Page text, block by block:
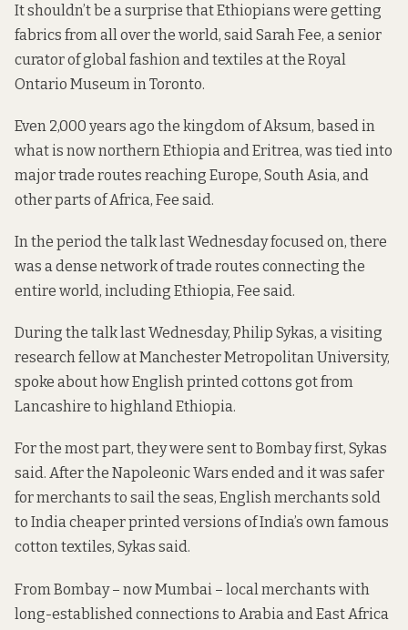
It shouldn’t be a surprise that Ethiopians were getting
fabrics from all over the world, said Sarah Fee, a senior
curator of global fashion and textiles at the Royal
Ontario Museum in Toronto.
Even 2,000 years ago the kingdom of Aksum, based in
what is now northern Ethiopia and Eritrea, was tied into
major trade routes reaching Europe, South Asia, and
other parts of Africa, Fee said.
In the period the talk last Wednesday focused on, there
was a dense network of trade routes connecting the
entire world, including Ethiopia, Fee said.
During the talk last Wednesday, Philip Sykas, a visiting
research fellow at Manchester Metropolitan University,
spoke about how English printed cottons got from
Lancashire to highland Ethiopia.
For the most part, they were sent to Bombay first, Sykas
said. After the Napoleonic Wars ended and it was safer
for merchants to sail the seas, English merchants sold
to India cheaper printed versions of India’s own famous
cotton textiles, Sykas said.
From Bombay – now Mumbai – local merchants with
long-established connections to Arabia and East Africa